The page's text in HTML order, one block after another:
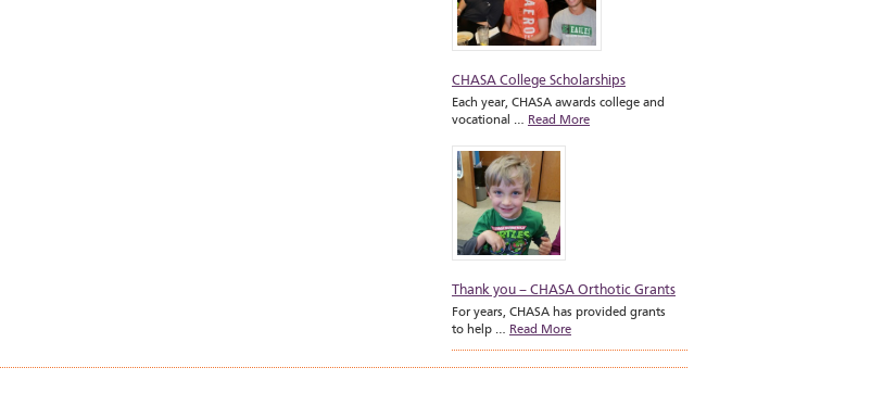
CHASA College Scholarships
Each year, CHASA awards college and
vocational … Read More
Thank you – CHASA Orthotic Grants
For years, CHASA has provided grants
to help … Read More